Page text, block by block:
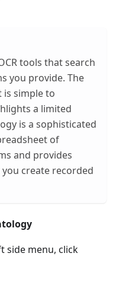
tools that search
you provide. The
is simple to
a limited
is a sophisticated
of
and provides
create recorded
side menu, click